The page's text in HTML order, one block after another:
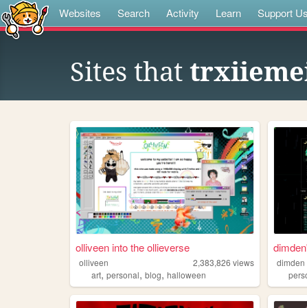
Websites Search Activity Learn Support Us
Sites that
olliveen into the ollieverse
olliveen 2,383,826 views
art, personal, blog, halloween
dimden